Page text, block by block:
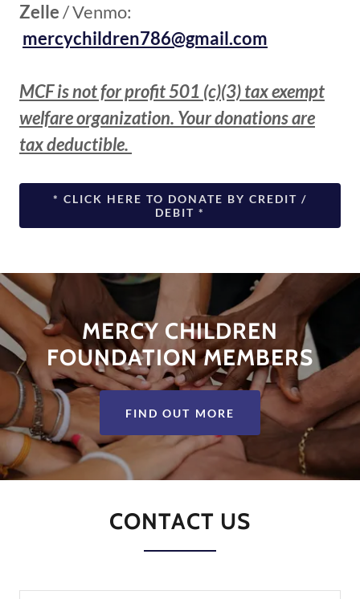
Zelle/ Venmo:
mercychildren786@gmail.com
MCF is not for profit 501 (c)(3) tax exempt
welfare organization. Your donations are
tax deductible.
* CLICK HERE TO DONATE BY CREDIT /
DEBIT *
MERCY CHILDREN
FOUNDATION MEMBERS
FIND OUT MORE
CONTACT US